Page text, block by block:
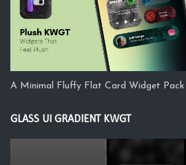
A Minimal Fluffy Flat Card Widget Pack
GLASS UI GRADIENT KWGT